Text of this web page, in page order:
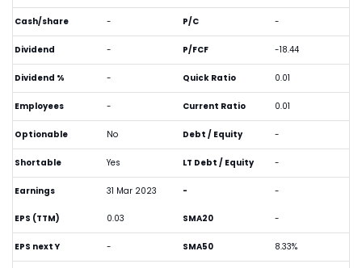
Cash/share -
Dividend -
Dividend % -
Employees -
Optionable No
Shortable Yes
Earnings 31 Mar 2023
P/C -
P/FCF -18.44
Quick Ratio 0.01
Current Ratio 0.01
Debt / Equity -
LT Debt / Equity -
- -
EPS (TTM) 0.03
EPS next Y -
SMA20 -
SMA50 8.33%